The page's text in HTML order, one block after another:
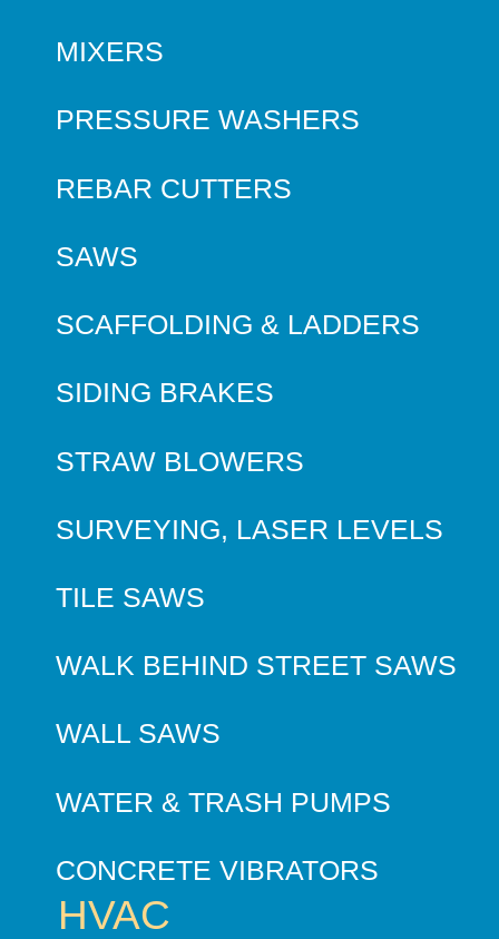
MIXERS
PRESSURE WASHERS
REBAR CUTTERS
SAWS
SCAFFOLDING & LADDERS
SIDING BRAKES
STRAW BLOWERS
SURVEYING, LASER LEVELS
TILE SAWS
WALK BEHIND STREET SAWS
WALL SAWS
WATER & TRASH PUMPS
CONCRETE VIBRATORS
HVAC